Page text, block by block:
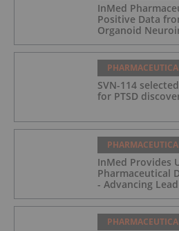
InMed
Positive Data
Organoid
Disease Program
SVN-114
for PTSD
InMed Provides
Pharmaceutical
- Advancing